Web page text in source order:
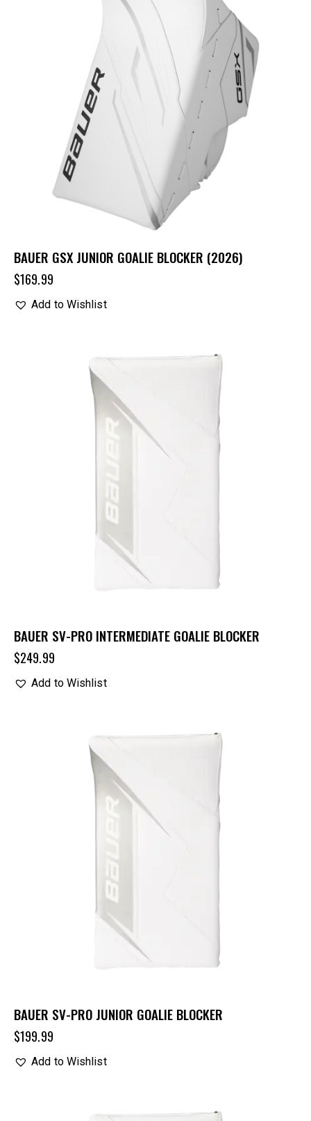
BAUER GSX JUNIOR GOALIE BLOCKER (2026)
$169.99
Add to Wishlist
BAUER SV-PRO INTERMEDIATE GOALIE BLOCKER
$249.99
Add to Wishlist
BAUER SV-PRO JUNIOR GOALIE BLOCKER
$199.99
Add to Wishlist